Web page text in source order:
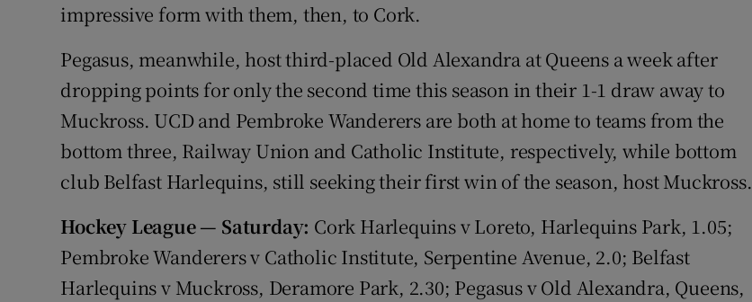
impressive form with them, then, to Cork.
Pegasus, meanwhile, host third-placed Old Alexandra at Queens a week after
dropping points for only the second time this season in their 1-1 draw away to
Muckross. UCD and Pembroke Wanderers are both at home to teams from the
bottom three, Railway Union and Catholic Institute, respectively, while bottom
club Belfast Harlequins, still seeking their first win of the season, host Muckross.
Hockey League — Saturday: Cork Harlequins v Loreto, Harlequins Park, 1.05;
Pembroke Wanderers v Catholic Institute, Serpentine Avenue, 2.0; Belfast
Harlequins v Muckross, Deramore Park, 2.30; Pegasus v Old Alexandra, Queens,